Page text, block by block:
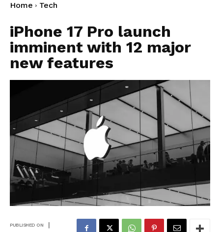
Home Tech
iPhone 17 Pro launch
imminent with 12 major
new features
PUBLISHED ON |